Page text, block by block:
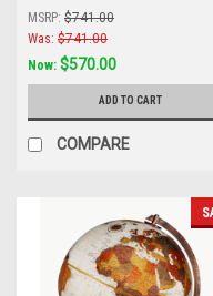
MSRP: $741.00
Was: $741.00
Now: $570.00
ADD TO CART
COMPARE